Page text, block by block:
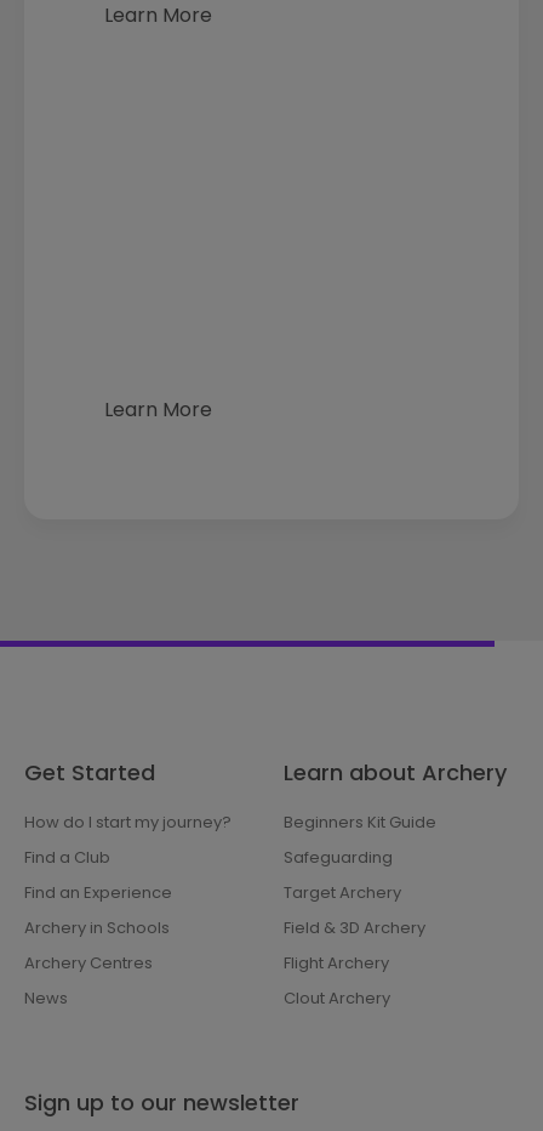
Learn More
Learn More
Get Started
How do I start my journey?
Find a Club
Find an Experience
Archery in Schools
Archery Centres
News
Learn about Archery
Beginners Kit Guide
Safeguarding
Target Archery
Field & 3D Archery
Flight Archery
Clout Archery
Sign up to our newsletter